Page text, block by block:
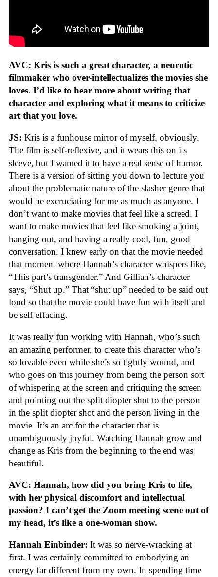
AVC: Kris is such a great character, a neurotic
filmmaker who over-intellectualizes the movies she
loves. I’d like to hear more about writing that
character and exploring what it means to criticize
art that you love.
JS: Kris is a funhouse mirror of myself, obviously.
The film is self-reflexive, and it wears this on its
sleeve, but I wanted it to have a real sense of humor.
There is a version of sitting you down to lecture you
about the problematic nature of the slasher genre that
would be excruciating for me as much as anyone. I
don’t want to make movies that feel like a screed. I
want to make movies that feel like smoking a joint,
hanging out, and having a really cool, fun, good
conversation. I knew early on that the movie needed
that moment where Hannah’s character whispers like,
“This part’s transgender.” And Gillian’s character
says, “Shut up.” That “shut up” needed to be said out
loud so that the movie could have fun with itself and
be self-effacing.
It was really fun working with Hannah, who’s such
an amazing performer, to create this character who’s
so lovable even while she’s so tightly wound, and
who goes on this journey from being the person sort
of whispering at the screen and critiquing the screen
and pointing out the split diopter shot to the person
in the split diopter shot and the person living in the
movie. It’s an arc for the character that is
unambiguously joyful. Watching Hannah grow and
change as Kris from the beginning to the end was
beautiful.
AVC: Hannah, how did you bring Kris to life,
with her physical discomfort and intellectual
passion? I can’t get the Zoom meeting scene out of
my head, it’s like a one-woman show.
Hannah Einbinder: It was so nerve-wracking at
first. I was certainly committed to embodying an
energy far different from my own. In spending time